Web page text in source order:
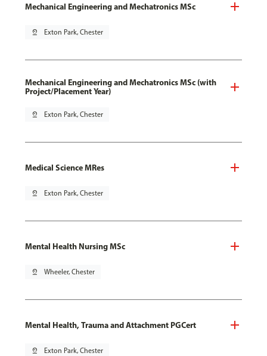
Mechanical Engineering and Mechatronics MSc
pin_drop Exton Park, Chester
Mechanical Engineering and Mechatronics MSc (with
Project/Placement Year)
pin_drop Exton Park, Chester
Medical Science MRes
pin_drop Exton Park, Chester
Mental Health Nursing MSc
pin_drop Wheeler, Chester
Mental Health, Trauma and Attachment PGCert
pin_drop Exton Park, Chester